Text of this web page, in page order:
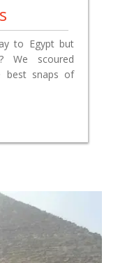
to Egypt but
We scoured
best snaps of